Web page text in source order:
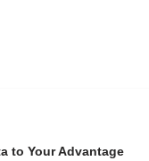
to Your Advantage